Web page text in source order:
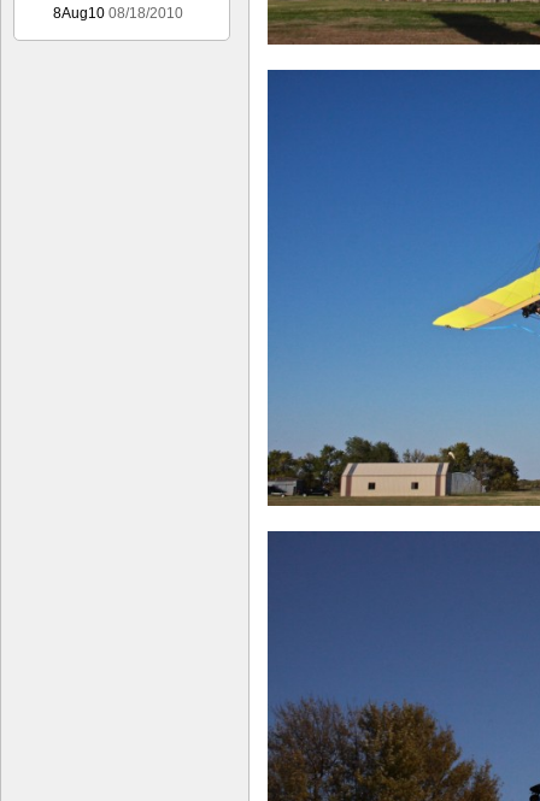
8Aug10 08/18/2010